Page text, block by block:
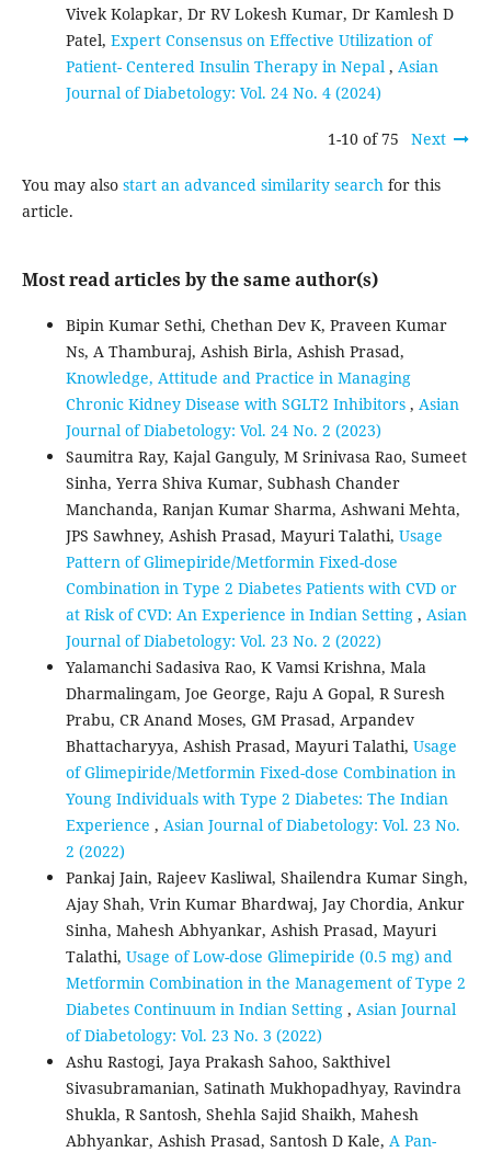
Vivek Kolapkar, Dr RV Lokesh Kumar, Dr Kamlesh D
Patel, Expert Consensus on Effective Utilization of
Patient- Centered Insulin Therapy in Nepal , Asian
Journal of Diabetology: Vol. 24 No. 4 (2024)
1-10 of 75 Next
You may also start an advanced similarity searchfor this
article.
Most read articles by the same author(s)
Bipin Kumar Sethi, Chethan Dev K, Praveen Kumar
Ns, A Thamburaj, Ashish Birla, Ashish Prasad,
Knowledge, Attitude and Practice in Managing
Chronic Kidney Disease with SGLT2 Inhibitors , Asian
Journal of Diabetology: Vol. 24 No. 2 (2023)
Saumitra Ray, Kajal Ganguly, M Srinivasa Rao, Sumeet
Sinha, Yerra Shiva Kumar, Subhash Chander
Manchanda, Ranjan Kumar Sharma, Ashwani Mehta,
JPS Sawhney, Ashish Prasad, Mayuri Talathi, Usage
Pattern of Glimepiride/Metformin Fixed-dose
Combination in Type 2 Diabetes Patients with CVD or
at Risk of CVD: An Experience in Indian Setting , Asian
Journal of Diabetology: Vol. 23 No. 2 (2022)
Yalamanchi Sadasiva Rao, K Vamsi Krishna, Mala
Dharmalingam, Joe George, Raju A Gopal, R Suresh
Prabu, CR Anand Moses, GM Prasad, Arpandev
Bhattacharyya, Ashish Prasad, Mayuri Talathi, Usage
of Glimepiride/Metformin Fixed-dose Combination in
Young Individuals with Type 2 Diabetes: The Indian
Experience , Asian Journal of Diabetology: Vol. 23 No.
2 (2022)
Pankaj Jain, Rajeev Kasliwal, Shailendra Kumar Singh,
Ajay Shah, Vrin Kumar Bhardwaj, Jay Chordia, Ankur
Sinha, Mahesh Abhyankar, Ashish Prasad, Mayuri
Talathi, Usage of Low-dose Glimepiride (0.5 mg) and
Metformin Combination in the Management of Type 2
Diabetes Continuum in Indian Setting , Asian Journal
of Diabetology: Vol. 23 No. 3 (2022)
Ashu Rastogi, Jaya Prakash Sahoo, Sakthivel
Sivasubramanian, Satinath Mukhopadhyay, Ravindra
Shukla, R Santosh, Shehla Sajid Shaikh, Mahesh
Abhyankar, Ashish Prasad, Santosh D Kale, A Pan-